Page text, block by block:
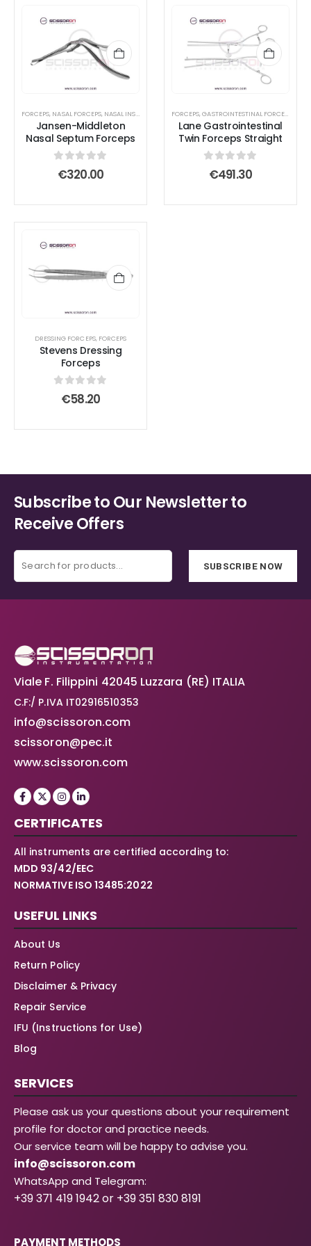
FORCEPS, NASAL FORCEPS, NASAL INSTRUMENTS ,SEPTUM FORCEPS
Jansen-Middleton
Nasal Septum Forceps
0out of 5
€320.00
FORCEPS,GASTROINTESTINAL FORCEPS
Lane Gastrointestinal
Twin Forceps Straight
out of 5
€491.30
DRESSING FORCEPS, FORCEPS
Stevens Dressing
Forceps
out of 5
€58.20
Subscribe to Our Newsletter to
Receive Offers
SUBSCRIBE NOW
Viale F. Filippini 42045 Luzzara (RE) ITALIA
C.F:/ P.IVA IT02916510353
info@scissoron.com
scissoron@pec.it
www.scissoron.com
CERTIFICATES
All instruments are certified according to:
MDD 93/42/EEC
NORMATIVE ISO 13485:2022
USEFUL LINKS
About Us
Return Policy
Disclaimer & Privacy
Repair Service
IFU (Instructions for Use)
Blog
SERVICES
Please ask us your questions about your requirement
profile for doctor and practice needs.
Our service team will be happy to advise you.
info@scissoron.com
WhatsApp and Telegram:
+39 371 419 1942 or +39 351 830 8191
PAYMENT METHODS